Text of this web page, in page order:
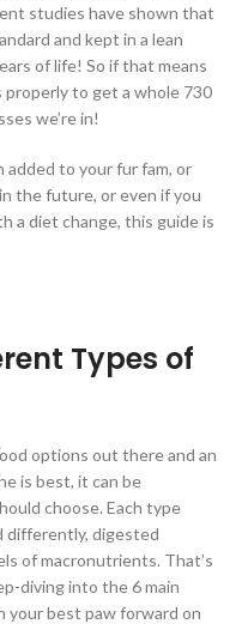
studies have shown that
and kept in a lean
of life! So if that means
to get a whole 730
we’re in!
added to your fur fam, or
the future, or even if you
a diet change, this guide is
Types of
options out there and an
is best, it can be
choose. Each type
differently, digested
of macronutrients. That’s
diving into the 6 main
best paw forward on